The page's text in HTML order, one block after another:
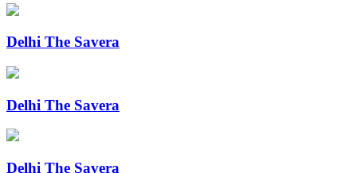
Delhi The Savera
Delhi The Savera
Delhi The Savera